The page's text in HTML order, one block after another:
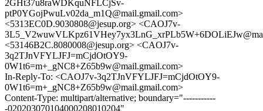
2GHt37u8raWDKquNFLCjSv-
ptP0YGojPwuLv02da_m1Q@mail.gmail.com>
<5313EC0D.9030808@jesup.org> <CAOJ7v-
<53146B2C.8080008@jesup.org> <CAOJ7v-
3q2TJnVFYLJFJ=mCjdOtOY9-
0W1t6=m+_gNC8+Z65b9w@mail.gmail.com>
In-Reply-To: <CAOJ7v-3q2TJnVFYLJFJ=mCjdOtOY9-
0W1t6=m+_gNC8+Z65b9w@mail.gmail.com>
Content-Type: multipart/alternative; boundary="-----------
-020203070104000208010204"